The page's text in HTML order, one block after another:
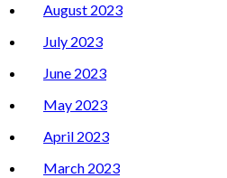
August 2023
July 2023
June 2023
May 2023
April 2023
March 2023